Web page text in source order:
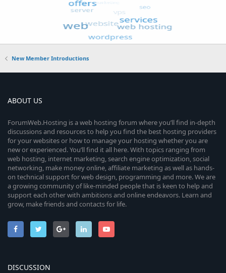
New Member Introductions
ABOUT US
ForumWeb.Hosting is a web hosting forum where you’ll find in-depth
discussions and resources to help you find the best hosting providers
for your websites or how to manage your hosting whether you are
new or experienced. You’ll find it all here. With topics ranging from
web hosting, internet marketing, search engine optimization, social
networking, make money online, affiliate marketing as well as hands-
on technical support for web design, programming and more. We are
a growing community of like-minded people that is keen to help and
support each other with ambitions and online endeavors. Learn and
grow, make friends and contacts for life.
DISCUSSION